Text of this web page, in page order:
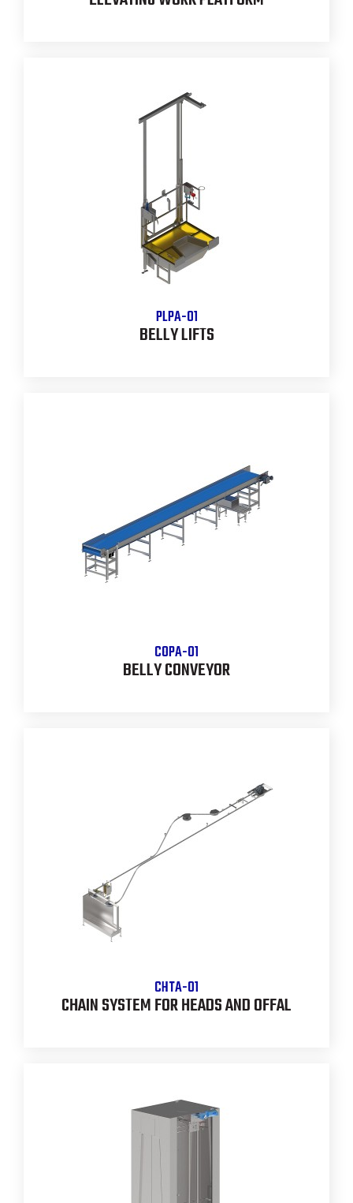
PLPA-01
BELLY LIFTS
COPA-01
BELLY CONVEYOR
CHTA-01
CHAIN SYSTEM FOR HEADS AND OFFAL